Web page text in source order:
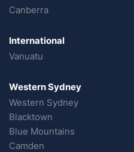
Canberra
International
Vanuatu
Western Sydney
Western Sydney
Blacktown
Blue Mountains
Camden